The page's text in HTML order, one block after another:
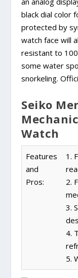
black dial color
protected by
watch face will
resistant to
some water
snorkeling.
Seiko
Watch
Features
and
Pros:
1.
2.
3.
4.
5.